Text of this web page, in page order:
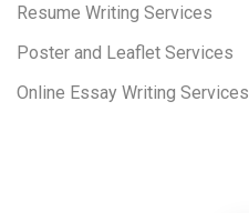
Resume Writing Services
Poster and Leaflet Services
Online Essay Writing Services